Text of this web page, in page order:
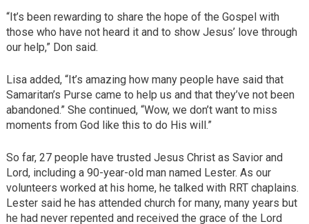
“It’s been rewarding to share the hope of the Gospel with
those who have not heard it and to show Jesus’ love through
our help,” Don said.
Lisa added, “It’s amazing how many people have said that
Samaritan’s Purse came to help us and that they’ve not been
abandoned.” She continued, “Wow, we don’t want to miss
moments from God like this to do His will.”
So far, 27 people have trusted Jesus Christ as Savior and
Lord, including a 90-year-old man named Lester. As our
volunteers worked at his home, he talked with RRT chaplains.
Lester said he has attended church for many, many years but
he had never repented and received the grace of the Lord